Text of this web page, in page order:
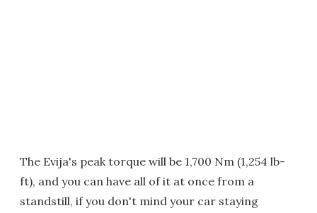
The Evija's peak torque will be 1,700 Nm (1,254 lb-
ft), and you can have all of it at once from a
standstill, if you don't mind your car staying